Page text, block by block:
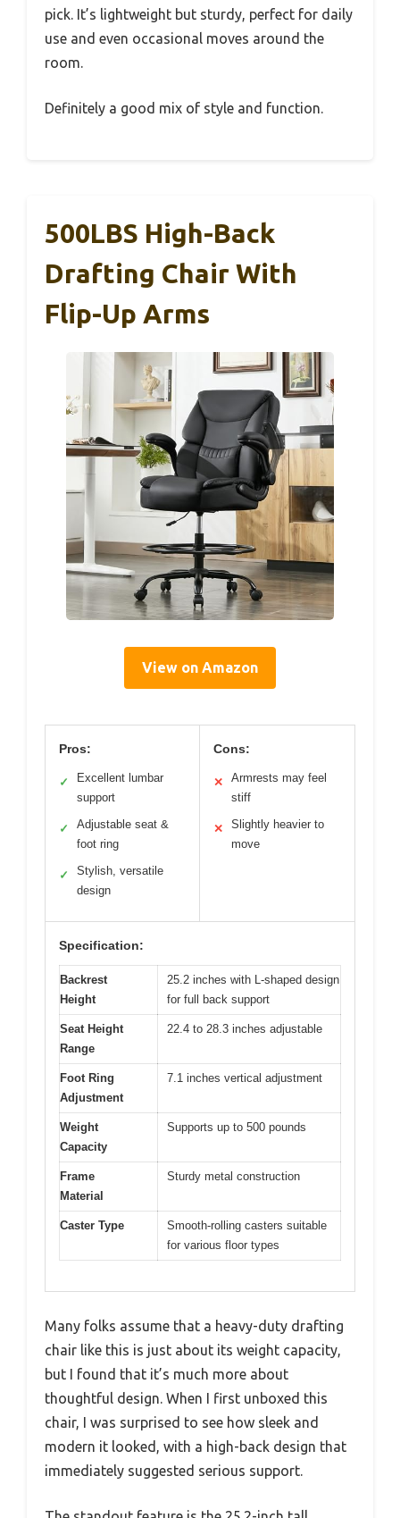
pick. It’s lightweight but sturdy, perfect for daily
use and even occasional moves around the
room.
Definitely a good mix of style and function.
500LBS High-Back
Drafting Chair With
Flip-Up Arms
View on Amazon
Pros:
✓
Excellent lumbar
support
✓
Adjustable seat &
foot ring
✓
Stylish, versatile
design
Cons:
✕
Armrests may feel
stiff
✕
Slightly heavier to
move
Specification:
Backrest
Height
25.2 inches with L-shaped design
for full back support
Seat Height
Range
22.4 to 28.3 inches adjustable
Foot Ring
Adjustment
7.1 inches vertical adjustment
Weight
Capacity
Supports up to 500 pounds
Frame
Material
Sturdy metal construction
Caster Type
Smooth-rolling casters suitable
for various floor types
Many folks assume that a heavy-duty drafting
chair like this is just about its weight capacity,
but I found that it’s much more about
thoughtful design. When I first unboxed this
chair, I was surprised to see how sleek and
modern it looked, with a high-back design that
immediately suggested serious support.